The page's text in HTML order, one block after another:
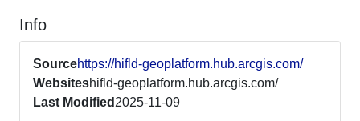
Info
Sourcehttps://hifld-geoplatform.hub.arcgis.com/
Websiteshifld-geoplatform.hub.arcgis.com/
Last Modified 2025-11-09